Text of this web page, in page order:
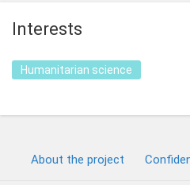
Interests
Humanitarian science
About the project